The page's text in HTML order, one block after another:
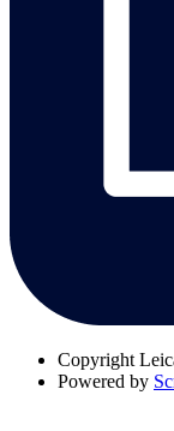
Copyright
Powered by